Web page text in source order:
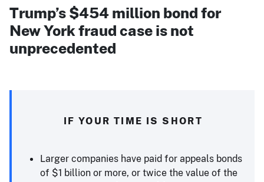
Trump’s $454 million bond for
New York fraud case is not
unprecedented
IF YOUR TIME IS SHORT
Larger companies have paid for appeals bonds
of $1 billion or more, or twice the value of the